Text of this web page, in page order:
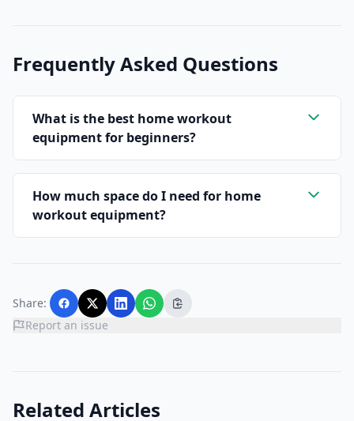
Frequently Asked Questions
What is the best home workout
equipment for beginners?
How much space do I need for home
workout equipment?
Share:
Report an issue
Related Articles